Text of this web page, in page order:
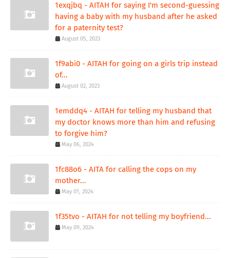
1exqjbq - AITAH for saying I'm second-guessing
having a baby with my husband after he asked
for a paternity test?
August 05, 2023
1f9abi0 - AITAH for going on a girls trip instead
of...
August 02, 2023
1emddq4 - AITAH for telling my husband that
my doctor knows more than him and refusing
to forgive him?
May 06, 2024
1fc88o6 - AITA for calling the cops on my
mother...
May 01, 2024
1f35tvo - AITAH for not telling my boyfriend...
May 09, 2024